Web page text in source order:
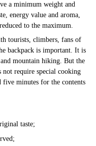
a minimum weight and
energy value and aroma,
to the maximum.
tourists, climbers, fans of
backpack is important. It is
mountain hiking. But the
not require special cooking
five minutes for the contents
taste;